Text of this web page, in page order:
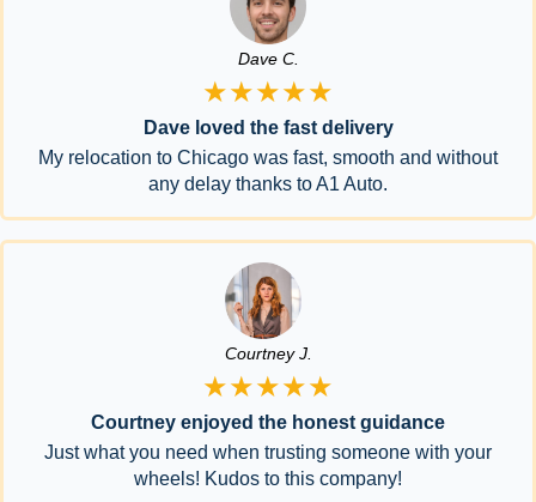
Dave C.
★★★★★
Dave loved the fast delivery
My relocation to Chicago was fast, smooth and without
any delay thanks to A1 Auto.
Courtney J.
★★★★★
Courtney enjoyed the honest guidance
Just what you need when trusting someone with your
wheels! Kudos to this company!